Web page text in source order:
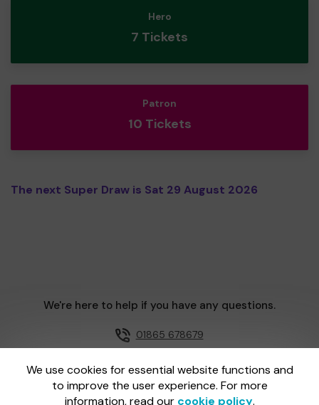
Hero
7 Tickets
Patron
10 Tickets
The next Super Draw is Sat 29 August 2026
We use cookies for essential website functions and
to improve the user experience. For more
information, read our cookie policy.
We're here to help if you have any questions.
01865 678679
One Lottery is administered by Gatherwell, an External